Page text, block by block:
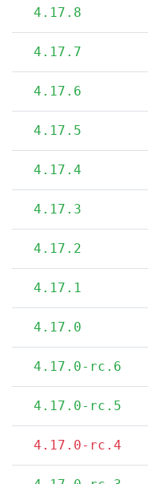
4.17.8
4.17.7
4.17.6
4.17.5
4.17.4
4.17.3
4.17.2
4.17.1
4.17.0
4.17.0-rc.6
4.17.0-rc.5
4.17.0-rc.4